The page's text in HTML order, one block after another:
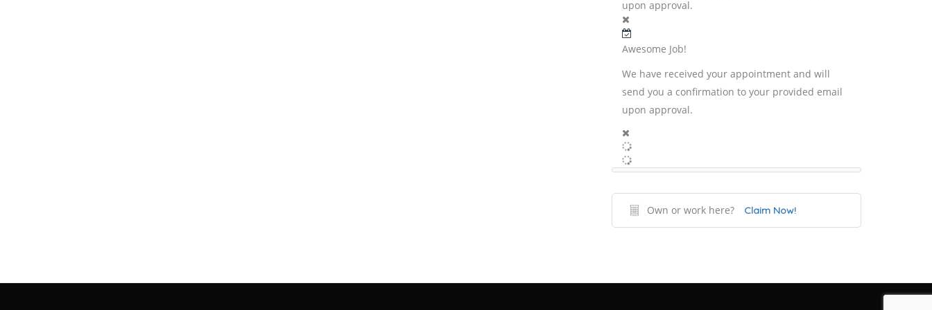
upon approval.
Awesome Job!
We have received your appointment and will
send you a confirmation to your provided email
upon approval.
Own or work here? Claim Now!